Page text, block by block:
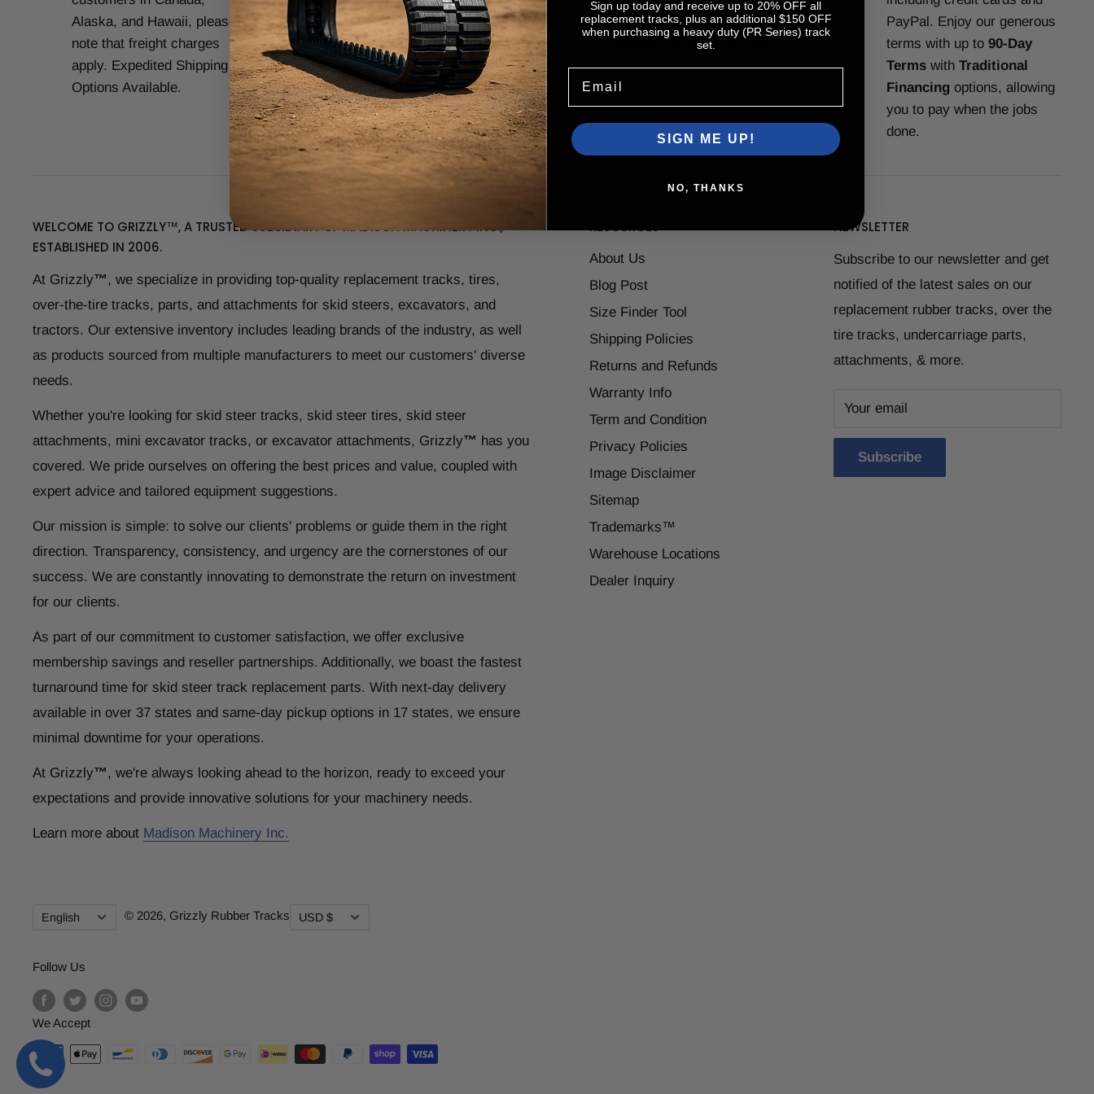
Alaska, and Hawaii, please
note that freight charges
apply. Expedited Shipping
Options Available.
CAT, CASE, John Deere,
Kubota, Takeuchi, Komatsu,
Yanmar, Gehl, IHI, JCB and
many others.
are assignedTech-Support
Expert
. We treat you with
prompt service, honesty,
respect and kindness.
PayPal. Enjoy our generous
terms with up to 90-Day
Terms with Traditional
Financing options, allowing
you to pay when the jobs
done.
WELCOME TO GRIZZLY™, A TRUSTED SUBSIDIARY OF MADISON MACHINERY INC.,
ESTABLISHED IN 2006.
At Grizzly™, we specialize in providing top-quality replacement tracks, tires,
over-the-tire tracks, parts, and attachments for skid steers, excavators, and
tractors. Our extensive inventory includes leading brands of the industry, as well
as products sourced from multiple manufacturers to meet our customers' diverse
needs.
Whether you're looking for skid steer tracks, skid steer tires, skid steer
attachments, mini excavator tracks, or excavator attachments, Grizzly™ has you
covered. We pride ourselves on offering the best prices and value, coupled with
expert advice and tailored equipment suggestions.
Our mission is simple: to solve our clients' problems or guide them in the right
direction. Transparency, consistency, and urgency are the cornerstones of our
success. We are constantly innovating to demonstrate the return on investment
for our clients.
As part of our commitment to customer satisfaction, we offer exclusive
membership savings and reseller partnerships. Additionally, we boast the fastest
turnaround time for skid steer track replacement parts. With next-day delivery
available in over 37 states and same-day pickup options in 17 states, we ensure
minimal downtime for your operations.
At Grizzly™, we're always looking ahead to the horizon, ready to exceed your
expectations and provide innovative solutions for your machinery needs.
Learn more about Madison Machinery Inc.
RESOURCES
About Us
Blog Post
Size Finder Tool
Shipping Policies
Returns and Refunds
Warranty Info
Term and Condition
Privacy Policies
Image Disclaimer
Sitemap
Trademarks™
Warehouse Locations
Dealer Inquiry
NEWSLETTER
Subscribe to our newsletter and get
notified of the latest sales on our
replacement rubber tracks, over the
tire tracks, undercarriage parts,
attachments, & more.
Your email
Subscribe
Language
English © 2026, Grizzly Rubber Tracks Currency
USD $
Follow Us
We Accept
Sign up today and receive up to 20% OFF all
replacement tracks, plus an additional $150 OFF
when purchasing a heavy duty (PR Series) track
set.
SIGN ME UP!
NO, THANKS